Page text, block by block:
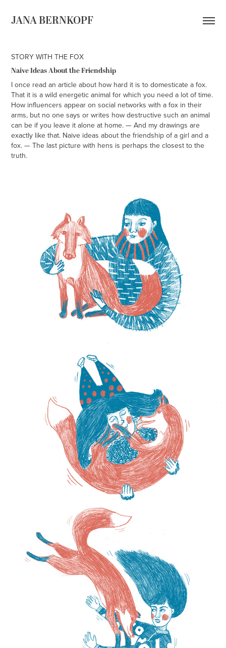
JANA BERNKOPF
STORY WITH THE FOX
Naive Ideas About the Friendship
I once read an article about how hard it is to domesticate a fox.
That it is a wild energetic animal for which you need a lot of time.
How influencers appear on social networks with a fox in their
arms, but no one says or writes how destructive such an animal
can be if you leave it alone at home. — And my drawings are
exactly like that. Naive ideas about the friendship of a girl and a
fox. — The last picture with hens is perhaps the closest to the
truth.